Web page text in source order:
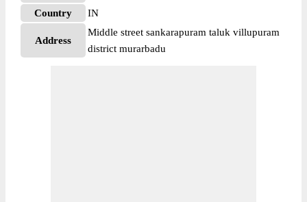
Country
IN
Address
Middle street sankarapuram taluk villupuram
district murarbadu